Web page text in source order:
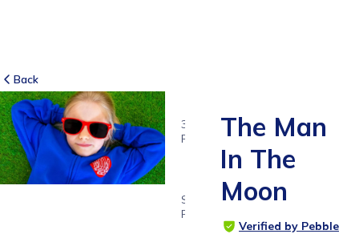
Back
3
RATINGS
SUITABLE
FOR
The Man
In The
Moon
Verified by Pebble